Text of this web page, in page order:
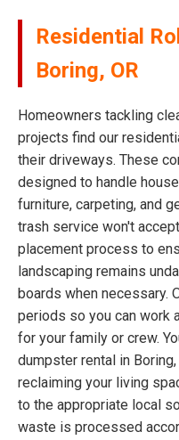
Residential
Boring, OR
Homeowners tackling
projects find our
their driveways. These
designed to handle
furniture, carpeting, and
trash service won't
placement process to
landscaping remains
boards when necessary.
periods so you can work
for your family or crew.
dumpster rental in
reclaiming your living
to the appropriate local
waste is processed